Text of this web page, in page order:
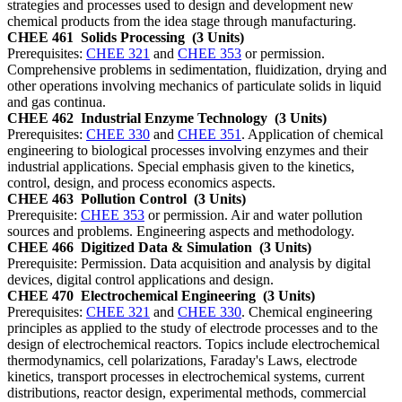
strategies and processes used to design and development new
chemical products from the idea stage through manufacturing.
CHEE 461 Solids Processing (3 Units)
Prerequisites: CHEE 321 and CHEE 353 or permission.
Comprehensive problems in sedimentation, fluidization, drying and
other operations involving mechanics of particulate solids in liquid
and gas continua.
CHEE 462 Industrial Enzyme Technology (3 Units)
Prerequisites: CHEE 330 and CHEE 351 . Application of chemical
engineering to biological processes involving enzymes and their
industrial applications. Special emphasis given to the kinetics,
control, design, and process economics aspects.
CHEE 463 Pollution Control (3 Units)
Prerequisite: CHEE 353 or permission. Air and water pollution
sources and problems. Engineering aspects and methodology.
CHEE 466 Digitized Data & Simulation (3 Units)
Prerequisite: Permission. Data acquisition and analysis by digital
devices, digital control applications and design.
CHEE 470 Electrochemical Engineering (3 Units)
Prerequisites: CHEE 321 and CHEE 330. Chemical engineering
principles as applied to the study of electrode processes and to the
design of electrochemical reactors. Topics include electrochemical
thermodynamics, cell polarizations, Faraday's Laws, electrode
kinetics, transport processes in electrochemical systems, current
distributions, reactor design, experimental methods, commercial